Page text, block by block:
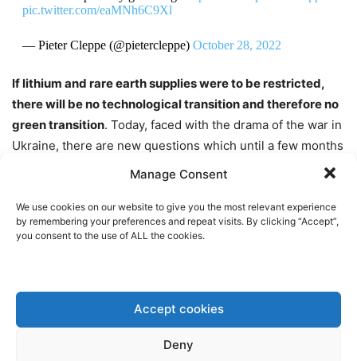
Manage Consent
We use cookies on our website to give you the most relevant experience
by remembering your preferences and repeat visits. By clicking “Accept”,
you consent to the use of ALL the cookies.
Accept cookies
Deny
pic.twitter.com/eaMNh6C9Xl
— Pieter Cleppe (@pietercleppe) October 28, 2022
If lithium and rare earth supplies were to be restricted,
there will be no technological transition and therefore no
green transition. Today, faced with the drama of the war in
Ukraine, there are new questions which until a few months
ago, American and European governments, as well as the
G7 and G20, were not asking.
What does it mean to talk about green transition today, in
by the United States, the United Kingdom and the
European Union? However, what kind of public policies are
able to deal with the new geopolitical challenges? How to
rethink the green transition in the face of a redefinition of